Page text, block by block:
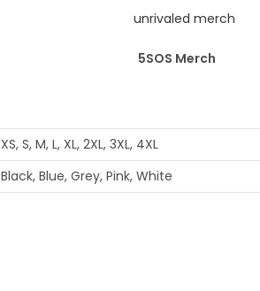
5SOS Merch
XS, S, M, L, XL, 2XL, 3XL, 4XL
Black, Blue, Grey, Pink, White